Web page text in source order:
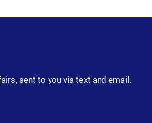
sent to you via text and email.